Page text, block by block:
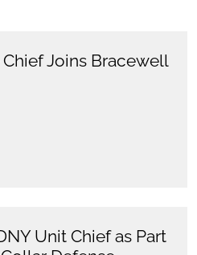
Joins Bracewell
Unit Chief as Part